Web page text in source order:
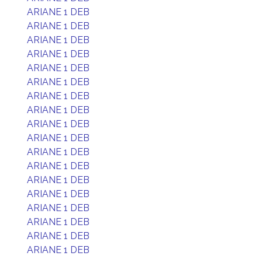
ARIANE 1 DEB
ARIANE 1 DEB
ARIANE 1 DEB
ARIANE 1 DEB
ARIANE 1 DEB
ARIANE 1 DEB
ARIANE 1 DEB
ARIANE 1 DEB
ARIANE 1 DEB
ARIANE 1 DEB
ARIANE 1 DEB
ARIANE 1 DEB
ARIANE 1 DEB
ARIANE 1 DEB
ARIANE 1 DEB
ARIANE 1 DEB
ARIANE 1 DEB
ARIANE 1 DEB